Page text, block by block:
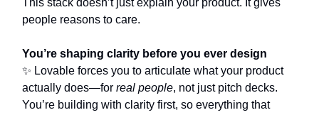
This stack doesn’t just explain your product. It gives
people reasons to care.
You’re shaping clarity before you ever design
✨ Lovable forces you to articulate what your product
actually does—for real people, not just pitch decks.
You’re building with clarity first, so everything that